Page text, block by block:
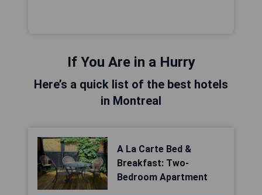
If You Are in a Hurry
Here’s a quick list of the best hotels
in Montreal
A La Carte Bed &
Breakfast: Two-
Bedroom Apartment